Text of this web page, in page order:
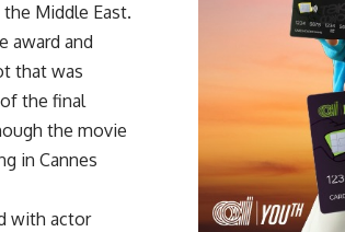
Middle East.
award and
that was
the final
the movie
in Cannes
with actor